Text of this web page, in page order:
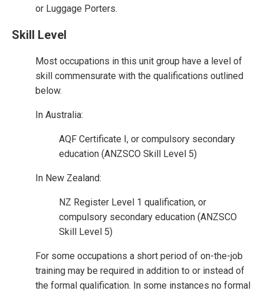
or Luggage Porters.
Skill Level
Most occupations in this unit group have a level of
skill commensurate with the qualifications outlined
below.
In Australia:
AQF Certificate I, or compulsory secondary
education (ANZSCO Skill Level 5)
In New Zealand:
NZ Register Level 1 qualification, or
compulsory secondary education (ANZSCO
Skill Level 5)
For some occupations a short period of on-the-job
training may be required in addition to or instead of
the formal qualification. In some instances no formal